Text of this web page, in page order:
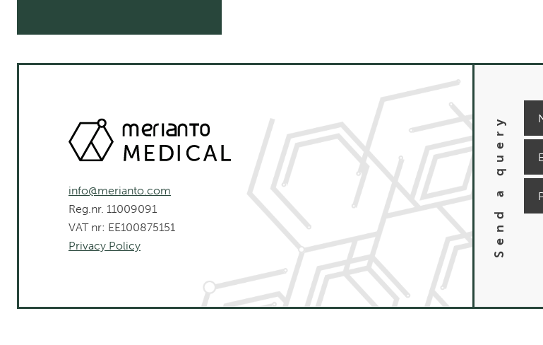
info@merianto.com
Reg.nr. 11009091
VAT nr: EE100875151
Privacy Policy
Send a query